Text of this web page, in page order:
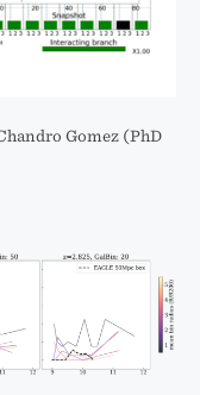
Gomez (PhD